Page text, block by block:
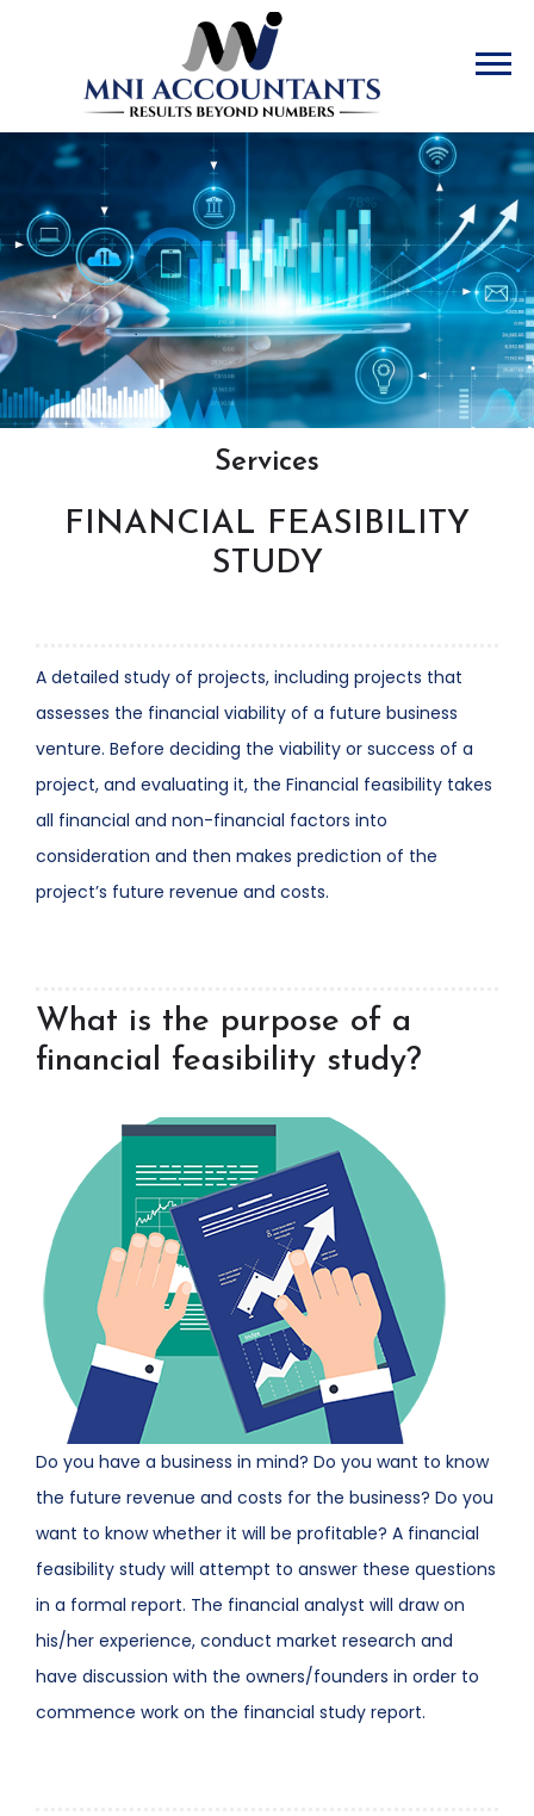
Services
FINANCIAL FEASIBILITY
STUDY
A detailed study of projects, including projects that
assesses the financial viability of a future business
venture. Before deciding the viability or success of a
project, and evaluating it, the Financial feasibility takes
all financial and non-financial factors into
consideration and then makes prediction of the
project’s future revenue and costs.
What is the purpose of a
financial feasibility study?
Do you have a business in mind? Do you want to know
the future revenue and costs for the business? Do you
want to know whether it will be profitable? A financial
feasibility study will attempt to answer these questions
in a formal report. The financial analyst will draw on
his/her experience, conduct market research and
have discussion with the owners/founders in order to
commence work on the financial study report.